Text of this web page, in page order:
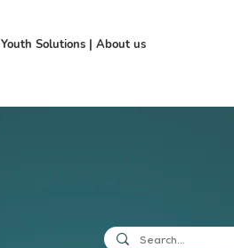
Youth Solutions | About us